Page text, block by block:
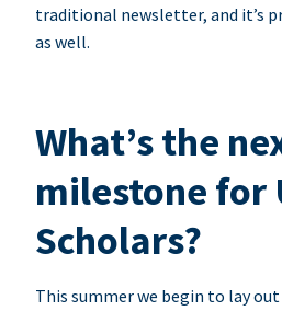
traditional newsletter, and it’s
as well.
What’s the
milestone for
Scholars?
This summer we begin to lay